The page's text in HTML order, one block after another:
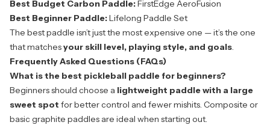
Best Budget Carbon Paddle:FirstEdge AeroFusion
Best Beginner Paddle:Lifelong Paddle Set
The best paddle isn’t just the most expensive one — it’s the one
that matchesyour skill level, playing style, and goals.
Frequently Asked Questions (FAQs)
What is the best pickleball paddle for beginners?
Beginners should choose a lightweight paddle with a large
sweet spot for better control and fewer mishits. Composite or
basic graphite paddles are ideal when starting out.